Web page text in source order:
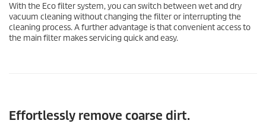
With the Eco filter system, you can switch between wet and dry
vacuum cleaning without changing the filter or interrupting the
cleaning process. A further advantage is that convenient access to
the main filter makes servicing quick and easy.
Effortlessly remove coarse dirt.